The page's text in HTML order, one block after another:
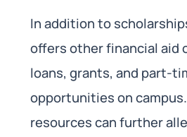
In addition to
offers other financial aid
loans, grants, and part-
opportunities on
resources can further